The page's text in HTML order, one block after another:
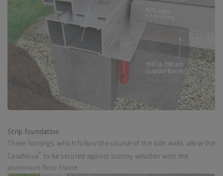
Strip foundation
These footings, which follow the course of the side walls, allow the
CasaNova ® to be secured against stormy weather with the
aluminium floor frame.